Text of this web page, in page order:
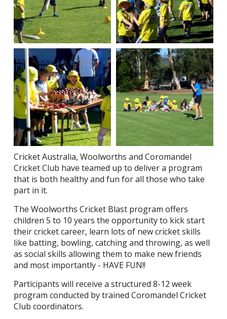
Cricket Australia, Woolworths and Coromandel
Cricket Club have teamed up to deliver a program
that is both healthy and fun for all those who take
part in it.
The Woolworths Cricket Blast program offers
children 5 to 10 years the opportunity to kick start
their cricket career, learn lots of new cricket skills
like batting, bowling, catching and throwing, as well
as social skills allowing them to make new friends
and most importantly - HAVE FUN!!
Participants will receive a structured 8-12 week
program conducted by trained Coromandel Cricket
Club coordinators.